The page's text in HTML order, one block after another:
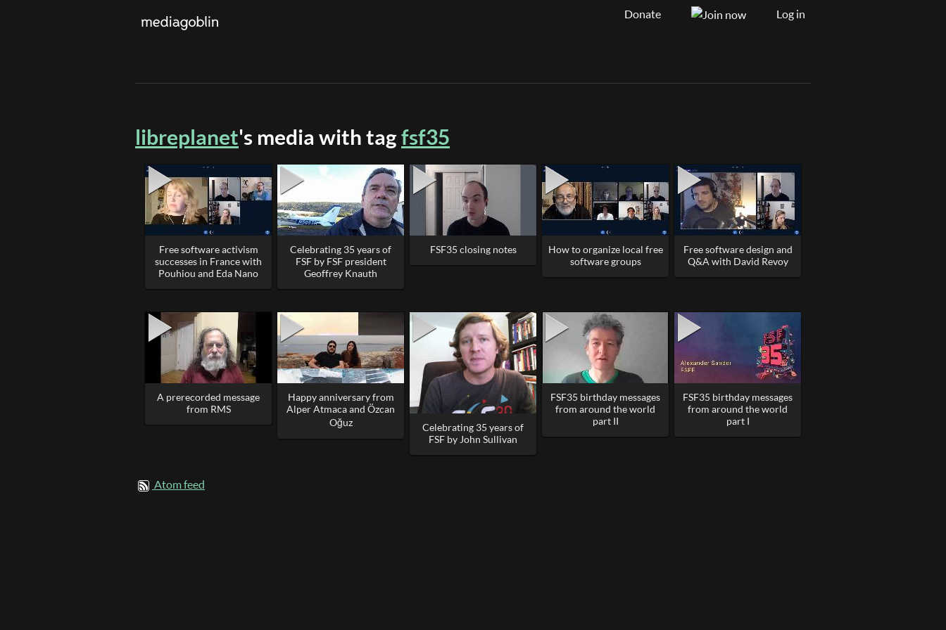
Donate Log in
libreplanet's media with tagfsf35
Free software activism
successes in France with
Pouhiou and Eda Nano
Celebrating 35 years of
FSF by FSF president
Geoffrey Knauth
FSF35 closing notes
How to organize local free
software groups
Free software design and
Q&A with David Revoy
A prerecorded message
from RMS
Happy anniversary from
Alper Atmaca and Özcan
Oğuz
Celebrating 35 years of
FSF by John Sullivan
FSF35 birthday messages
from around the world
part II
FSF35 birthday messages
from around the world
part I
Atom feed